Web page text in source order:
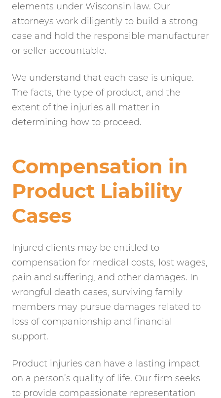
elements under Wisconsin law. Our
attorneys work diligently to build a strong
case and hold the responsible manufacturer
or seller accountable.
We understand that each case is unique.
The facts, the type of product, and the
extent of the injuries all matter in
determining how to proceed.
Compensation in
Product Liability
Cases
Injured clients may be entitled to
compensation for medical costs, lost wages,
pain and suffering, and other damages. In
wrongful death cases, surviving family
members may pursue damages related to
loss of companionship and financial
support.
Product injuries can have a lasting impact
on a person’s quality of life. Our firm seeks
to provide compassionate representation